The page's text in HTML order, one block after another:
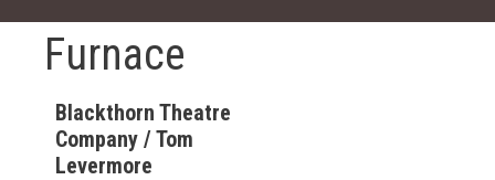
Furnace
Blackthorn Theatre
Company / Tom
Levermore